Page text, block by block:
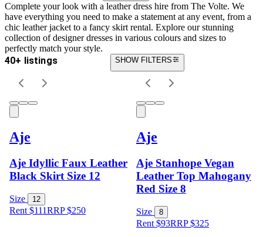
Complete your look with a leather dress hire from The Volte. We
have everything you need to make a statement at any event, from a
chic leather jacket to a fancy skirt rental. Explore our stunning
collection of designer dresses in various colours and sizes to
perfectly match your style.
40+ listings SHOW FILTERS
Aje
Aje Idyllic Faux Leather
Black Skirt Size 12
Size 12
Rent $111RRP$250
Aje
Aje Stanhope Vegan
Leather Top Mahogany
Red Size 8
Size 8
Rent $93RRP$325